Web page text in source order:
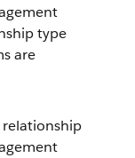
type
are
relationship